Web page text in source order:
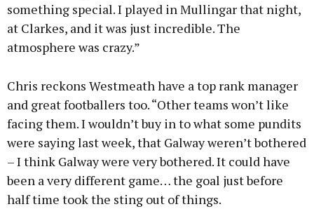
something special. I played in Mullingar that night,
at Clarkes, and it was just incredible. The
atmosphere was crazy.”
Chris reckons Westmeath have a top rank manager
and great footballers too. “Other teams won’t like
facing them. I wouldn’t buy in to what some pundits
were saying last week, that Galway weren’t bothered
– I think Galway were very bothered. It could have
been a very different game… the goal just before
half time took the sting out of things.